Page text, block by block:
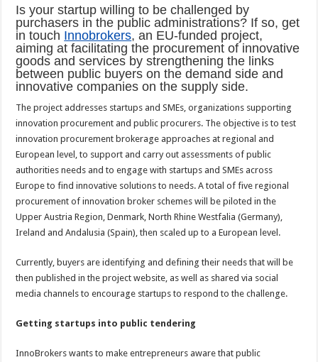
Is your startup willing to be challenged by
purchasers in the public administrations? If so, get
in touch Innobrokers, an EU-funded project,
aiming at facilitating the procurement of innovative
goods and services by strengthening the links
between public buyers on the demand side and
innovative companies on the supply side.
The project addresses startups and SMEs, organizations supporting
innovation procurement and public procurers. The objective is to test
innovation procurement brokerage approaches at regional and
European level, to support and carry out assessments of public
authorities needs and to engage with startups and SMEs across
Europe to find innovative solutions to needs. A total of five regional
procurement of innovation broker schemes will be piloted in the
Upper Austria Region, Denmark, North Rhine Westfalia (Germany),
Ireland and Andalusia (Spain), then scaled up to a European level.
Currently, buyers are identifying and defining their needs that will be
then published in the project website, as well as shared via social
media channels to encourage startups to respond to the challenge.
Getting startups into public tendering
InnoBrokers wants to make entrepreneurs aware that public